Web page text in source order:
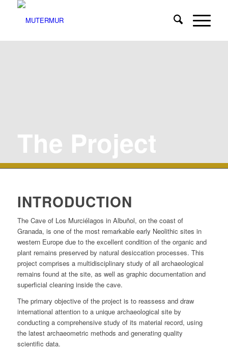
The Project
INTRODUCTION
The Cave of Los Murciélagos in Albuñol, on the coast of
Granada, is one of the most remarkable early Neolithic sites in
western Europe due to the excellent condition of the organic and
plant remains preserved by natural desiccation processes. This
project comprises a multidisciplinary study of all archaeological
remains found at the site, as well as graphic documentation and
superficial cleaning inside the cave.
The primary objective of the project is to reassess and draw
international attention to a unique archaeological site by
conducting a comprehensive study of its material record, using
the latest archaeometric methods and generating quality
scientific data.